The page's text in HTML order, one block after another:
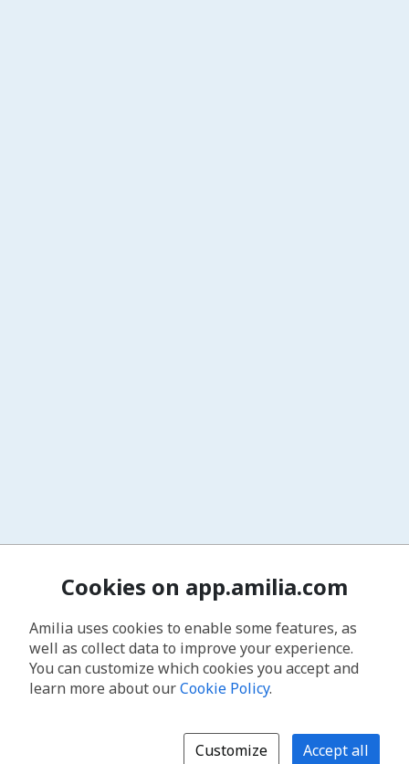
Cookies on app.amilia.com
Amilia uses cookies to enable some features, as
well as collect data to improve your experience.
You can customize which cookies you accept and
learn more about ourCookie Policy.
Customize Accept all